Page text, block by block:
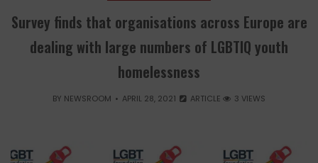
Survey finds that organisations across Europe are
dealing with large numbers of LGBTIQ youth
homelessness
BY NEWSROOM APRIL 28, 2021 ARTICLE 3 VIEWS